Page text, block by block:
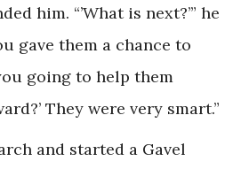
him. “’What is next?’” he
gave them a chance to
going to help them
They were very smart.”
and started a Gavel